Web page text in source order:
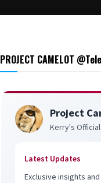
PROJECT CAMELOT
Project
Kerry's
Latest Updates
Exclusive insights